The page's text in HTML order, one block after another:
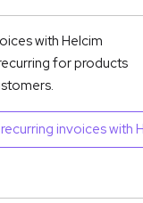
with Helcim
for products
invoices with